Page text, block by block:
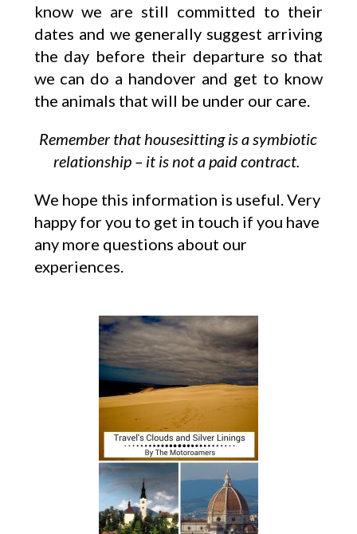
know we are still committed to their
dates and we generally suggest arriving
the day before their departure so that
we can do a handover and get to know
the animals that will be under our care.
Remember that housesitting is a symbiotic
relationship – it is not a paid contract.
We hope this information is useful. Very
happy for you to get in touch if you have
any more questions about our
experiences.